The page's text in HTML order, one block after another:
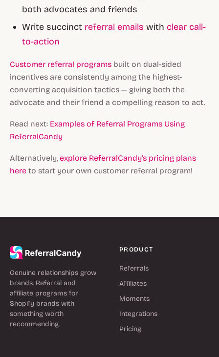
both advocates and friends
Write succinct referral emails with clear call-
to-action
Customer referral programs built on dual-sided
incentives are consistently among the highest-
converting acquisition tactics — giving both the
advocate and their friend a compelling reason to act.
Read next: Examples of Referral Programs Using
ReferralCandy
Alternatively, explore ReferralCandy's pricing plans
here to start your own customer referral program!
Genuine relationships grow
brands. Referral and
affiliate programs for
Shopify brands with
something worth
recommending.
PRODUCT
Referrals
Affiliates
Moments
Integrations
Pricing